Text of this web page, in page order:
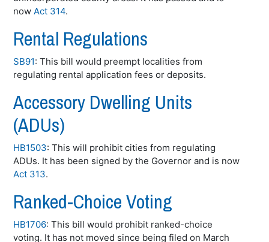
nowAct 314.
Rental Regulations
SB91: This bill would preempt localities from
regulating rental application fees or deposits.
Accessory Dwelling Units
(ADUs)
HB1503: This will prohibit cities from regulating
ADUs. It has been signed by the Governor and is now
Act 313.
Ranked-Choice Voting
HB1706: This bill would prohibit ranked-choice
voting. It has not moved since being filed on March